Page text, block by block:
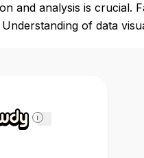
and analysis is crucial.
of data
i